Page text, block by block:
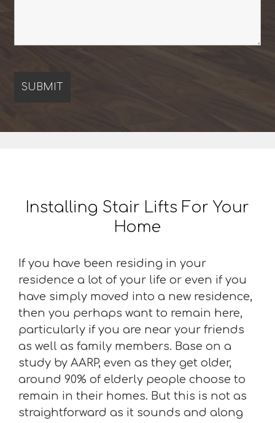
Installing Stair Lifts For Your
Home
If you have been residing in your
residence a lot of your life or even if you
have simply moved into a new residence,
then you perhaps want to remain here,
particularly if you are near your friends
as well as family members. Base on a
study by AARP, even as they get older,
around 90% of elderly people choose to
remain in their homes. But this is not as
straightforward as it sounds and along